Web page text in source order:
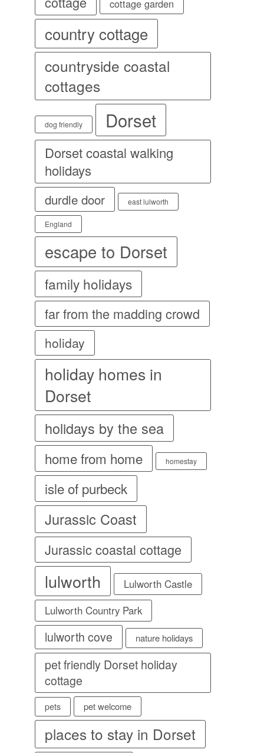
cottage garden
country cottage
countryside coastal
cottages
dog friendly Dorset
Dorset coastal walking
holidays
durdle door east lulworth
England
escape to Dorset
family holidays
far from the madding crowd
holiday
holiday homes in
Dorset
holidays by the sea
home from home homestay
isle of purbeck
Jurassic Coast
Jurassic coastal cottage
lulworth
Lulworth Castle
Lulworth Country Park
lulworth cove nature holidays
pet friendly Dorset holiday
cottage
pets pet welcome
places to stay in Dorset